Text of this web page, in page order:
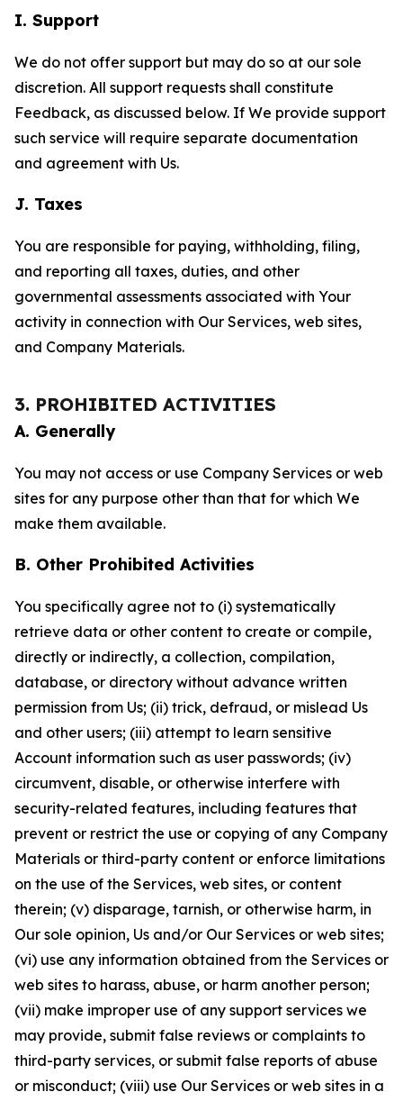
I. Support
We do not offer support but may do so at our sole
discretion. All support requests shall constitute
Feedback, as discussed below. If We provide support
such service will require separate documentation
and agreement with Us.
J. Taxes
You are responsible for paying, withholding, filing,
and reporting all taxes, duties, and other
governmental assessments associated with Your
activity in connection with Our Services, web sites,
and Company Materials.
3. PROHIBITED ACTIVITIES
A. Generally
You may not access or use Company Services or web
sites for any purpose other than that for which We
make them available.
B. Other Prohibited Activities
You specifically agree not to (i) systematically
retrieve data or other content to create or compile,
directly or indirectly, a collection, compilation,
database, or directory without advance written
permission from Us; (ii) trick, defraud, or mislead Us
and other users; (iii) attempt to learn sensitive
Account information such as user passwords; (iv)
circumvent, disable, or otherwise interfere with
security-related features, including features that
prevent or restrict the use or copying of any Company
Materials or third-party content or enforce limitations
on the use of the Services, web sites, or content
therein; (v) disparage, tarnish, or otherwise harm, in
Our sole opinion, Us and/or Our Services or web sites;
(vi) use any information obtained from the Services or
web sites to harass, abuse, or harm another person;
(vii) make improper use of any support services we
may provide, submit false reviews or complaints to
third-party services, or submit false reports of abuse
or misconduct; (viii) use Our Services or web sites in a